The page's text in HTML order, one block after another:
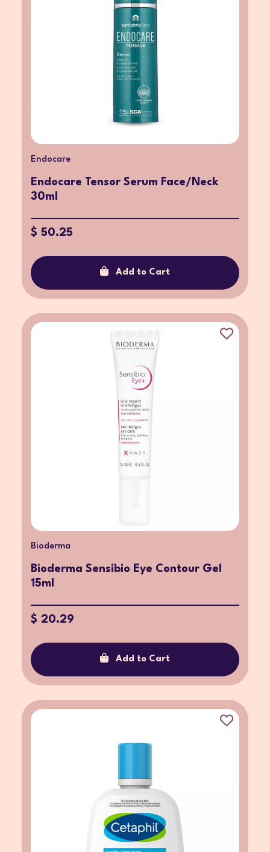
Endocare
Endocare Tensor Serum Face/Neck
30ml
$ 50.25
Add to Cart
Bioderma
Bioderma Sensibio Eye Contour Gel
15ml
$ 20.29
Add to Cart